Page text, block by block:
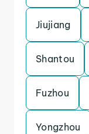
Jiujiang
Shantou
Fuzhou
Yongzhou